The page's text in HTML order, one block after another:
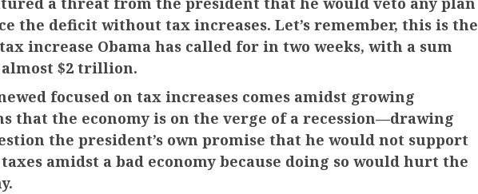
the deficit without tax increases. Let’s remember, this is the
increase Obama has called for in two weeks, with a sum
$2 trillion.
focused on tax increases comes amidst growing
that the economy is on the verge of a recession—drawing
the president’s own promise that he would not support
amidst a bad economy because doing so would hurt the